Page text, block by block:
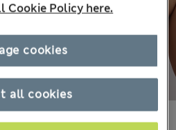
Cookie Policy here.
all cookies
cookies